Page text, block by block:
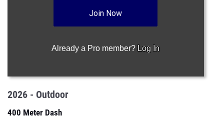
Join Now
Already a Pro member? Log In
2026 - Outdoor
400 Meter Dash